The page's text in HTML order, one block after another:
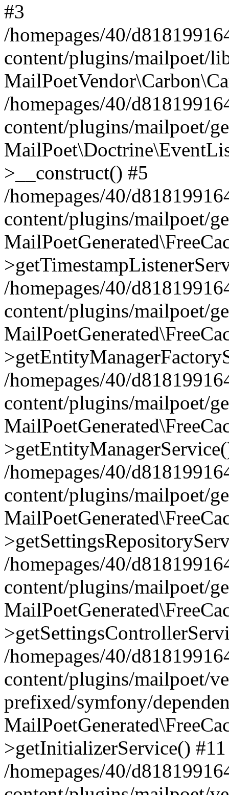
#3
/homepages/40/
content/plugins/mailpoet/
/homepages/40/
content/plugins/mailpoet/
>__construct() #5
/homepages/40/
content/plugins/mailpoet/
/homepages/40/
content/plugins/mailpoet/
/homepages/40/
content/plugins/mailpoet/
/homepages/40/
content/plugins/mailpoet/
/homepages/40/
content/plugins/mailpoet/
/homepages/40/
content/plugins/mailpoet/
prefixed/symfony/
>getInitializerService() #11
/homepages/40/